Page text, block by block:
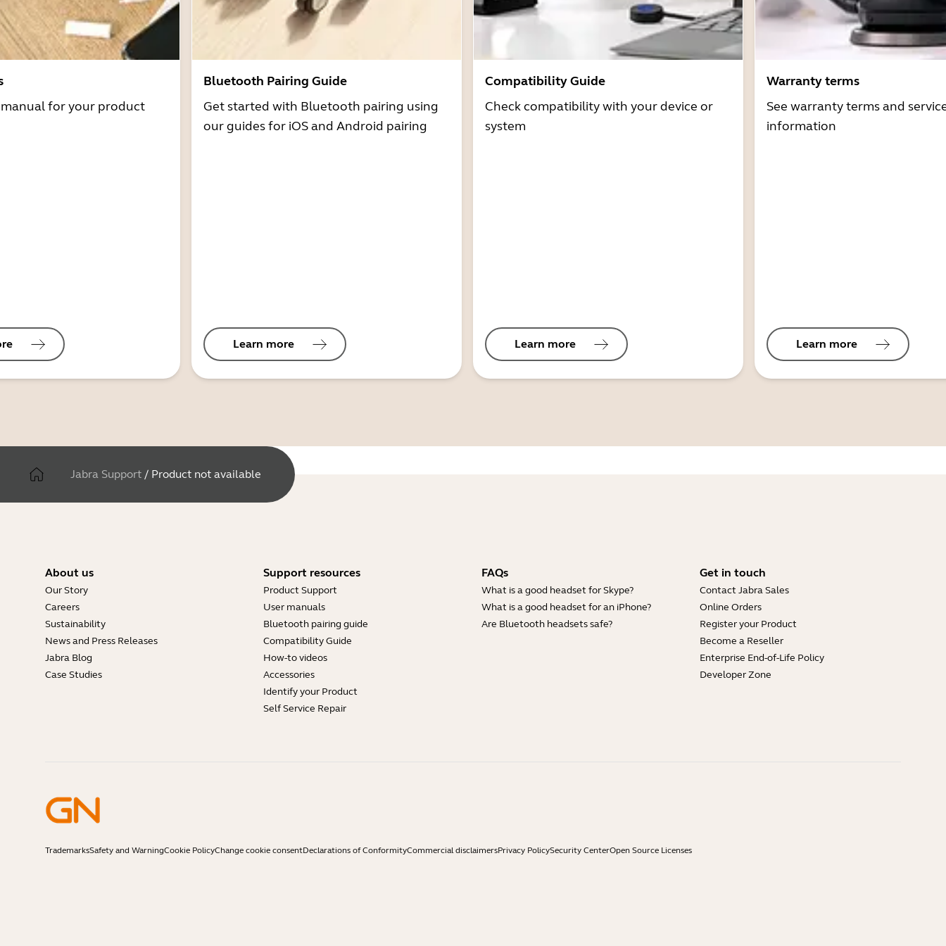
for your product
Bluetooth Pairing Guide
Get started with Bluetooth pairing using
our guides for iOS and Android pairing
Learn more
Compatibility Guide
Check compatibility with your device or
system
Learn more
Warranty terms
See warranty terms and
information
Learn more
Jabra Support / Product not available
About us
Our Story
Careers
Sustainability
News and Press Releases
Jabra Blog
Case Studies
Support resources
Product Support
User manuals
Bluetooth pairing guide
Compatibility Guide
How-to videos
Accessories
Identify your Product
Self Service Repair
FAQs
What is a good headset for Skype?
What is a good headset for an iPhone?
Are Bluetooth headsets safe?
Get in touch
Contact Jabra Sales
Online Orders
Register your Product
Become a Reseller
Enterprise End-of-Life Policy
Developer Zone
TrademarksSafety and WarningCookie PolicyChange cookie consentDeclarations of ConformityCommercial disclaimersPrivacy PolicySecurity CenterOpen Source Licenses